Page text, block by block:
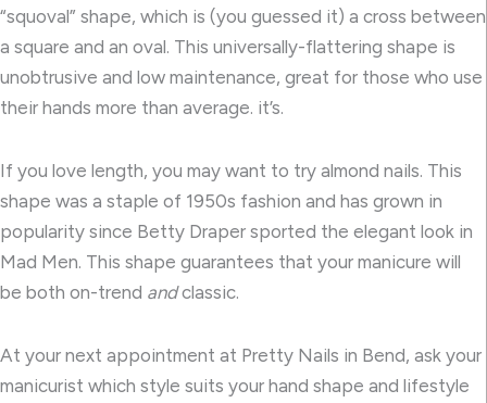
“squoval” shape, which is (you guessed it) a cross between
a square and an oval. This universally-flattering shape is
unobtrusive and low maintenance, great for those who use
their hands more than average. it’s.
If you love length, you may want to try almond nails. This
shape was a staple of 1950s fashion and has grown in
popularity since Betty Draper sported the elegant look in
Mad Men. This shape guarantees that your manicure will
be both on-trend andclassic.
At your next appointment at Pretty Nails in Bend, ask your
manicurist which style suits your hand shape and lifestyle